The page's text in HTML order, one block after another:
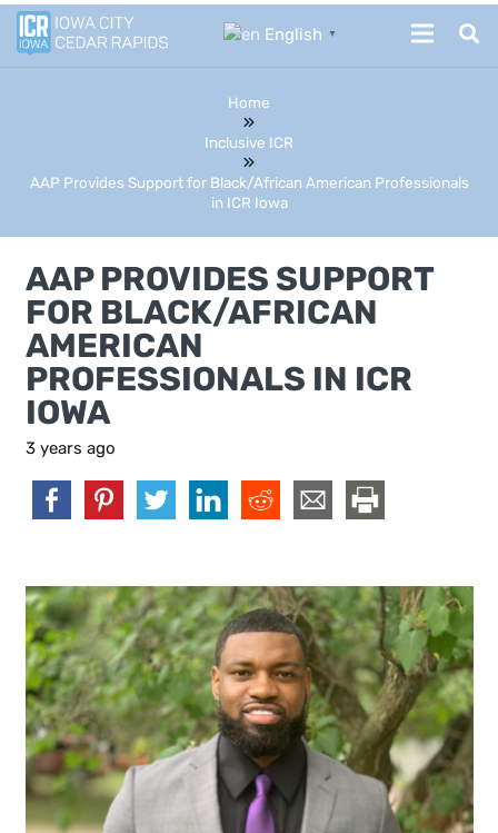
English ▼
Home
Inclusive ICR
AAP Provides Support for Black/African American Professionals
in ICR Iowa
AAP PROVIDES SUPPORT
FOR BLACK/AFRICAN
AMERICAN
PROFESSIONALS IN ICR
IOWA
3 years ago